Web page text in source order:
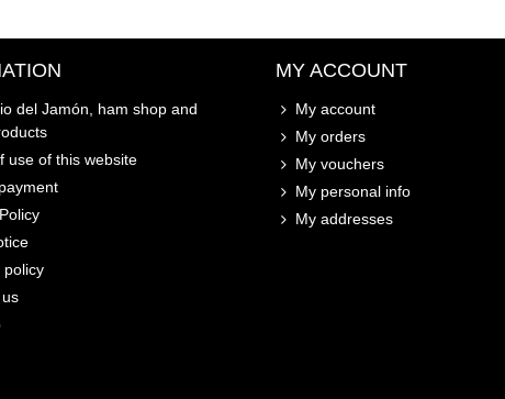
del Jamón, ham shop and
use of this website
policy
MY ACCOUNT
My account
My orders
My vouchers
My personal info
My addresses